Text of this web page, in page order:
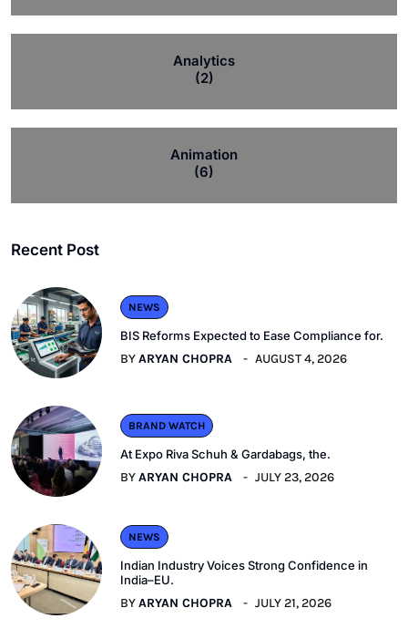
Analytics
(2)
Animation
(6)
Recent Post
NEWS
BIS Reforms Expected to Ease Compliance for.
BYARYAN CHOPRA AUGUST 4, 2026
BRAND WATCH
At Expo Riva Schuh & Gardabags, the.
BYARYAN CHOPRA JULY 23, 2026
NEWS
Indian Industry Voices Strong Confidence in
India–EU.
BYARYAN CHOPRA JULY 21, 2026